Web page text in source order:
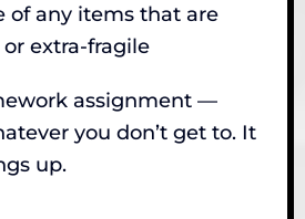
of any items that are
extra-fragile
assignment —
you don’t get to. It
up.